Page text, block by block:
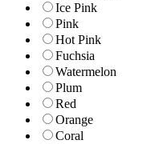
Ice Pink
Pink
Hot Pink
Fuchsia
Watermelon
Plum
Red
Orange
Coral